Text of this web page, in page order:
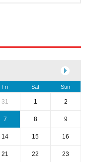
Fri Sat Sun
31 1 2
7 8 9
14 15 16
21 22 23